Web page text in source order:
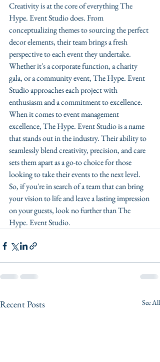
Creativity is at the core of everything The
Hype. Event Studio does. From
conceptualizing themes to sourcing the perfect
decor elements, their team brings a fresh
perspective to each event they undertake.
Whether it's a corporate function, a charity
gala, or a community event, The Hype. Event
Studio approaches each project with
enthusiasm and a commitment to excellence.
When it comes to event management
excellence, The Hype. Event Studio is a name
that stands out in the industry. Their ability to
seamlessly blend creativity, precision, and care
sets them apart as a go-to choice for those
looking to take their events to the next level.
So, if you're in search of a team that can bring
your vision to life and leave a lasting impression
on your guests, look no further than The
Hype. Event Studio.
Recent Posts See All